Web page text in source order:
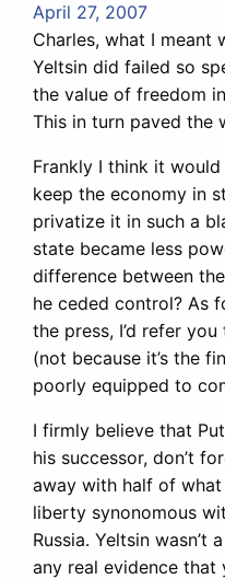
April 27, 2007
Charles, what I meant
Yeltsin did failed so
the value of freedom
This in turn paved the
Frankly I think it
keep the economy in
privatize it in such a
state became less
difference between
he ceded control? As
the press, I’d refer
(not because it’s the
poorly equipped to
I firmly believe that
his successor, don’t
away with half of
liberty synonomous
Russia. Yeltsin wasn’t
any real evidence that